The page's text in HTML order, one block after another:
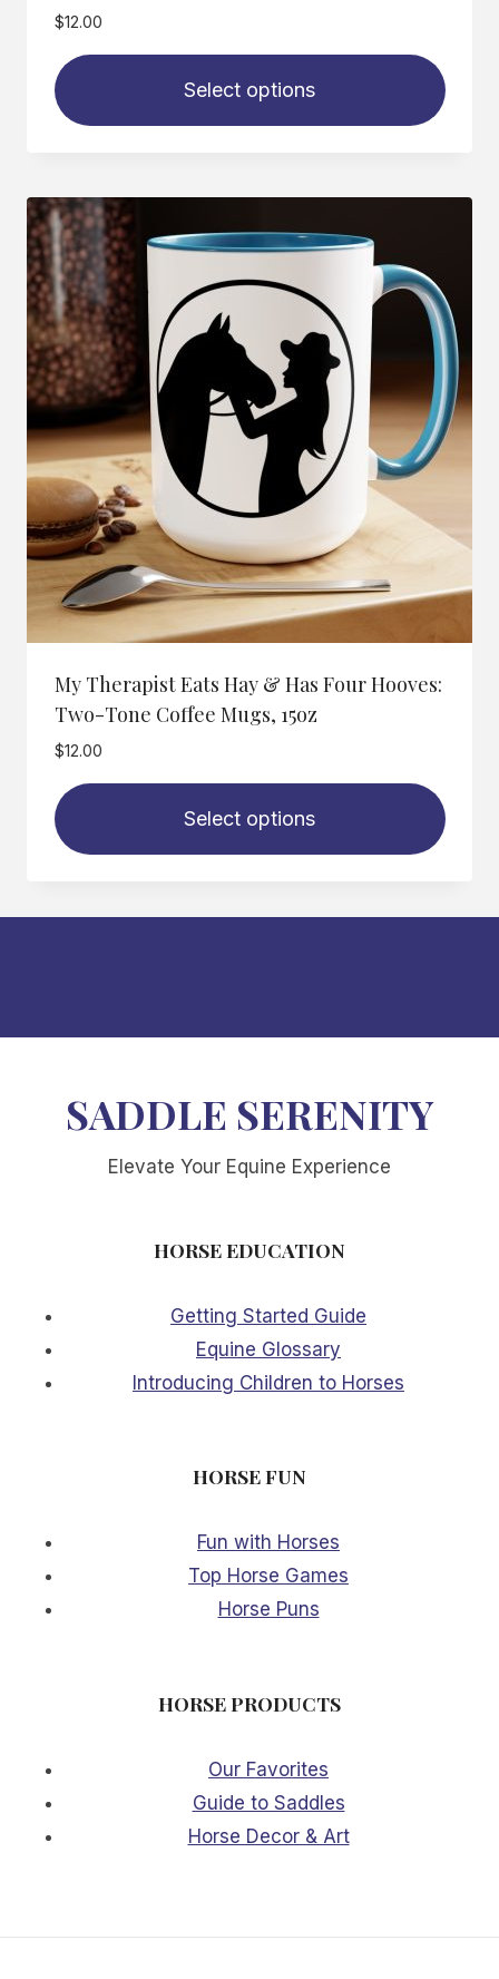
$12.00
Select options
My Therapist Eats Hay & Has Four Hooves:
Two-Tone Coffee Mugs, 15oz
$12.00
Select options
SADDLE SERENITY
Elevate Your Equine Experience
HORSE EDUCATION
Getting Started Guide
Equine Glossary
Introducing Children to Horses
HORSE FUN
Fun with Horses
Top Horse Games
Horse Puns
HORSE PRODUCTS
Our Favorites
Guide to Saddles
Horse Decor & Art